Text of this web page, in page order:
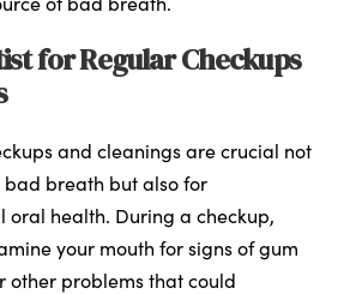
for Regular Checkups
and cleanings are crucial not
breath but also for
oral health. During a checkup,
your mouth for signs of gum
other problems that could